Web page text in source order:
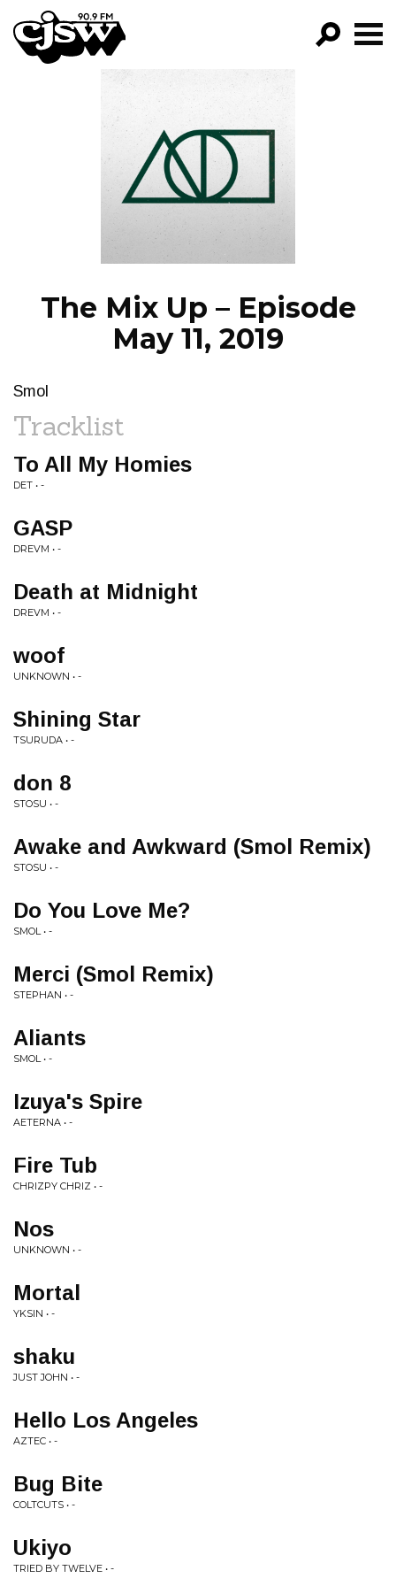
CJSW
FILTER BY:
PROGRAMS
EPISODES
NEWS
The Mix Up – Episode
May 11, 2019
Smol
Tracklist
To All My Homies
DET • -
GASP
DREVM • -
Death at Midnight
DREVM • -
woof
UNKNOWN • -
Shining Star
TSURUDA • -
don 8
STOSU • -
Awake and Awkward (Smol Remix)
STOSU • -
Do You Love Me?
SMOL • -
Merci (Smol Remix)
STEPHAN • -
Aliants
SMOL • -
Izuya's Spire
AETERNA • -
Fire Tub
CHRIZPY CHRIZ • -
Nos
UNKNOWN • -
Mortal
YKSIN • -
shaku
JUST JOHN • -
Hello Los Angeles
AZTEC • -
Bug Bite
COLTCUTS • -
Ukiyo
TRIED BY TWELVE • -